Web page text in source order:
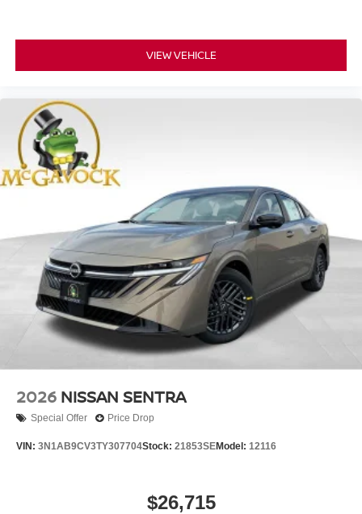
VIEW VEHICLE
2026 NISSAN SENTRA
Special Offer Price Drop
VIN: 3N1AB9CV3TY307704Stock: 21853SEModel: 12116
$26,715